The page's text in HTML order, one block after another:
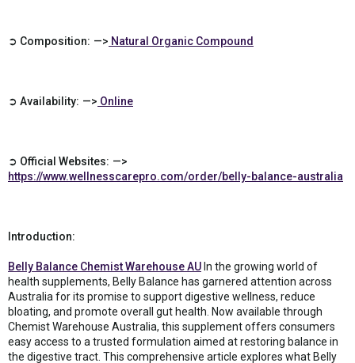
➲ Composition: —> Natural Organic Compound
➲ Availability: —> Online
➲ Official Websites: —>
https://www.wellnesscarepro.com/order/belly-balance-australia
Introduction:
Belly Balance Chemist Warehouse AU In the growing world of
health supplements, Belly Balance has garnered attention across
Australia for its promise to support digestive wellness, reduce
bloating, and promote overall gut health. Now available through
Chemist Warehouse Australia, this supplement offers consumers
easy access to a trusted formulation aimed at restoring balance in
the digestive tract. This comprehensive article explores what Belly